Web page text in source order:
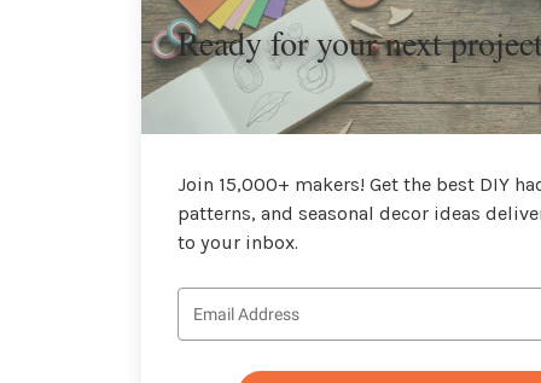
Ready for your next
Join 15,000+ makers! Get the best DIY
patterns, and seasonal decor ideas
to your inbox.